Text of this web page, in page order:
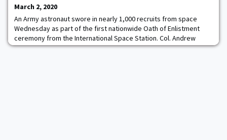
March 2, 2020
An Army astronaut swore in nearly 1,000 recruits from space
Wednesday as part of the first nationwide Oath of Enlistment
ceremony from the International Space Station. Col. Andrew
Morgan, who has been at the station since July, administered the